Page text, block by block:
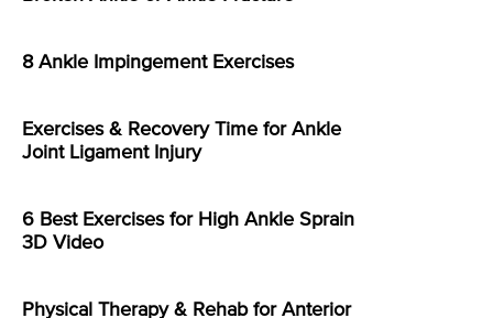
8 Ankle Impingement Exercises
Exercises & Recovery Time for Ankle
Joint Ligament Injury
6 Best Exercises for High Ankle Sprain
3D Video
Physical Therapy & Rehab for Anterior